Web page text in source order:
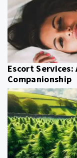
Escort
Companionship